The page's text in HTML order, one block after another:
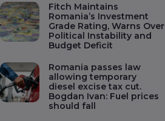
Fitch Maintains
Romania’s Investment
Grade Rating, Warns Over
Political Instability and
Budget Deficit
Romania passes law
allowing temporary
diesel excise tax cut.
Bogdan Ivan: Fuel prices
should fall